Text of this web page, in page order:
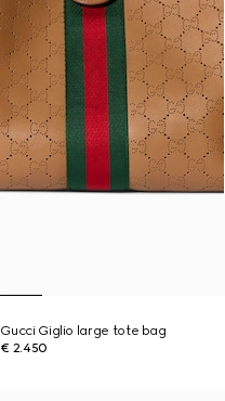
Gucci Giglio large tote bag
€ 2.450